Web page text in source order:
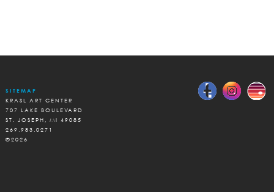
SITEMAP
KRASL ART CENTER
707 LAKE BOULEVARD
ST. JOSEPH, MI 49085
269.983.0271
©2026